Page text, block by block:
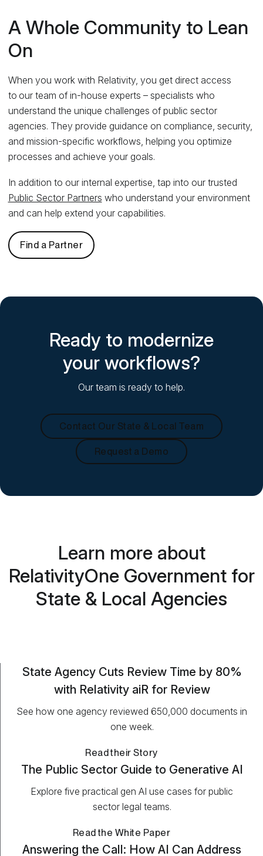
A Whole Community to Lean
On
When you work with Relativity, you get direct access
to our team of in-house experts – specialists who
understand the unique challenges of public sector
agencies. They provide guidance on compliance, security,
and mission-specific workflows, helping you optimize
processes and achieve your goals.
In addition to our internal expertise, tap into our trusted
Public Sector Partners who understand your environment
and can help extend your capabilities.
Find a Partner
Ready to modernize
your workflows?
Our team is ready to help.
Contact Our State & Local Team
Request a Demo
Learn more about
RelativityOne Government for
State & Local Agencies
State Agency Cuts Review Time by 80%
with Relativity aiR for Review
See how one agency reviewed 650,000 documents in
one week.
Read their Story
The Public Sector Guide to Generative AI
Explore five practical gen AI use cases for public
sector legal teams.
Read the White Paper
Answering the Call: How AI Can Address